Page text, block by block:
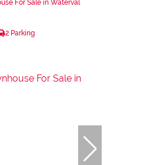
For Sale in Waterval
2 Parking